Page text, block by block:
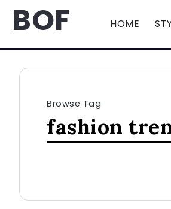
BOF HOME
Browse Tag
fashion